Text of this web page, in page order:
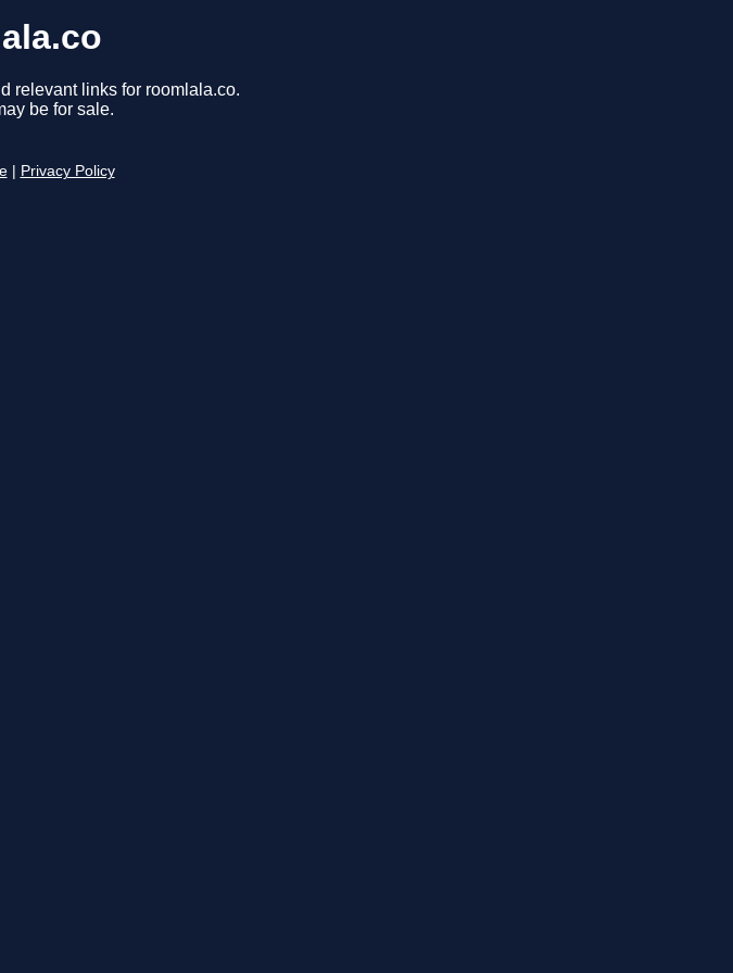
relevant links for roomlala.co.
be for sale.
Privacy Policy